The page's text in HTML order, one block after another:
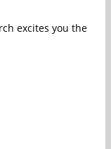
excites you the